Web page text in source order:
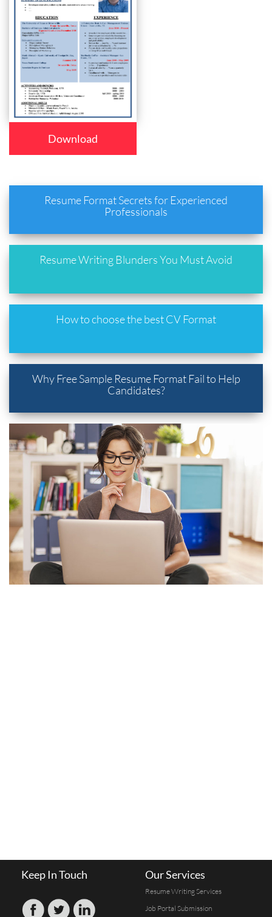
Download
Resume Format Secrets for Experienced
Professionals
Resume Writing Blunders You Must Avoid
How to choose the best CV Format
Why Free Sample Resume Format Fail to Help
Candidates?
Keep In Touch Our Services
Resume Writing Services
Job Portal Submission